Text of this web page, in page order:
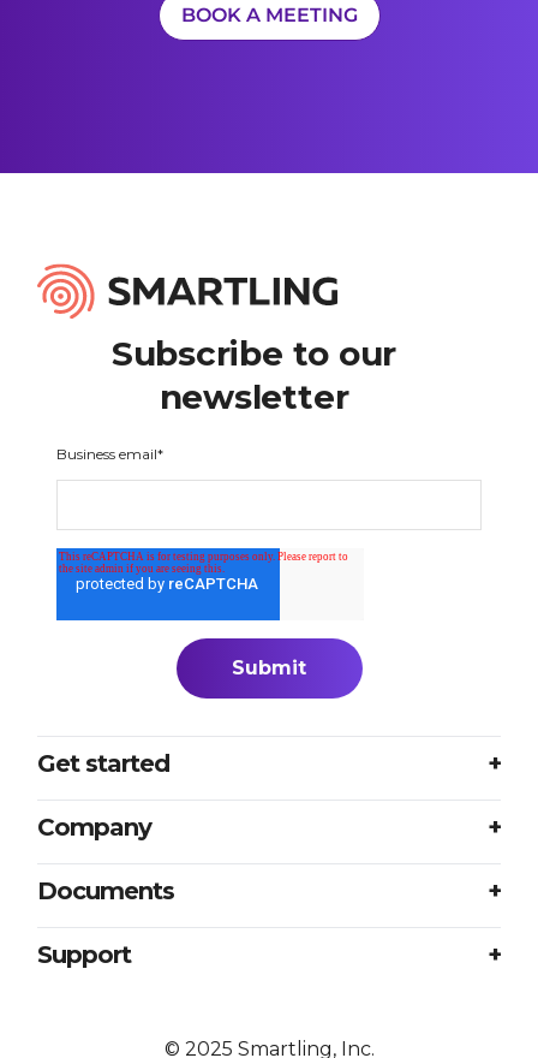
BOOK A MEETING
Subscribe to our
newsletter
Business email*
Get started
Plans
Company
Careers
Documents
Excellence at every touchpoint
Support
© 2025 Smartling, Inc.